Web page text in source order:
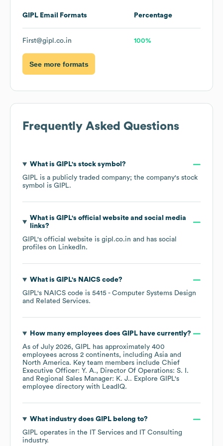
GIPL Email Formats Percentage
First@gipl.co.in 100%
See more formats
Frequently Asked Questions
What is GIPL's stock symbol?
GIPL is a publicly traded company; the company's stock
symbol is GIPL.
What is GIPL's official website and social media
links?
GIPL's official website is gipl.co.in and has social
profiles on LinkedIn.
What is GIPL's NAICS code?
GIPL's NAICS code is 5415 - Computer Systems Design
and Related Services.
How many employees does GIPLhave currently?
As of July 2026, GIPL has approximately 400
employees across 2 continents, including Asia
North America. Key team members include Chief
Executive Officer: Y. A.
Director Of Operations: S. I.
Regional Sales Manager: K. J.. Explore GIPL's
employee directory with LeadIQ.
What industry does GIPLbelong to?
GIPL operates in the
IT Services and IT Consulting
industry.